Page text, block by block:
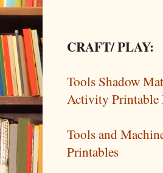
CRAFT/ PLAY:
Tools Shadow
Activity Printable
Tools and
Printables